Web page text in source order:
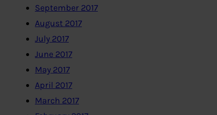
September 2017
August 2017
July 2017
June 2017
May 2017
April 2017
March 2017